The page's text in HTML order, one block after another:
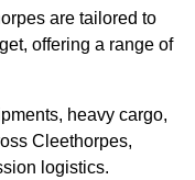
are tailored to
offering a range of
heavy cargo,
Cleethorpes,
logistics.